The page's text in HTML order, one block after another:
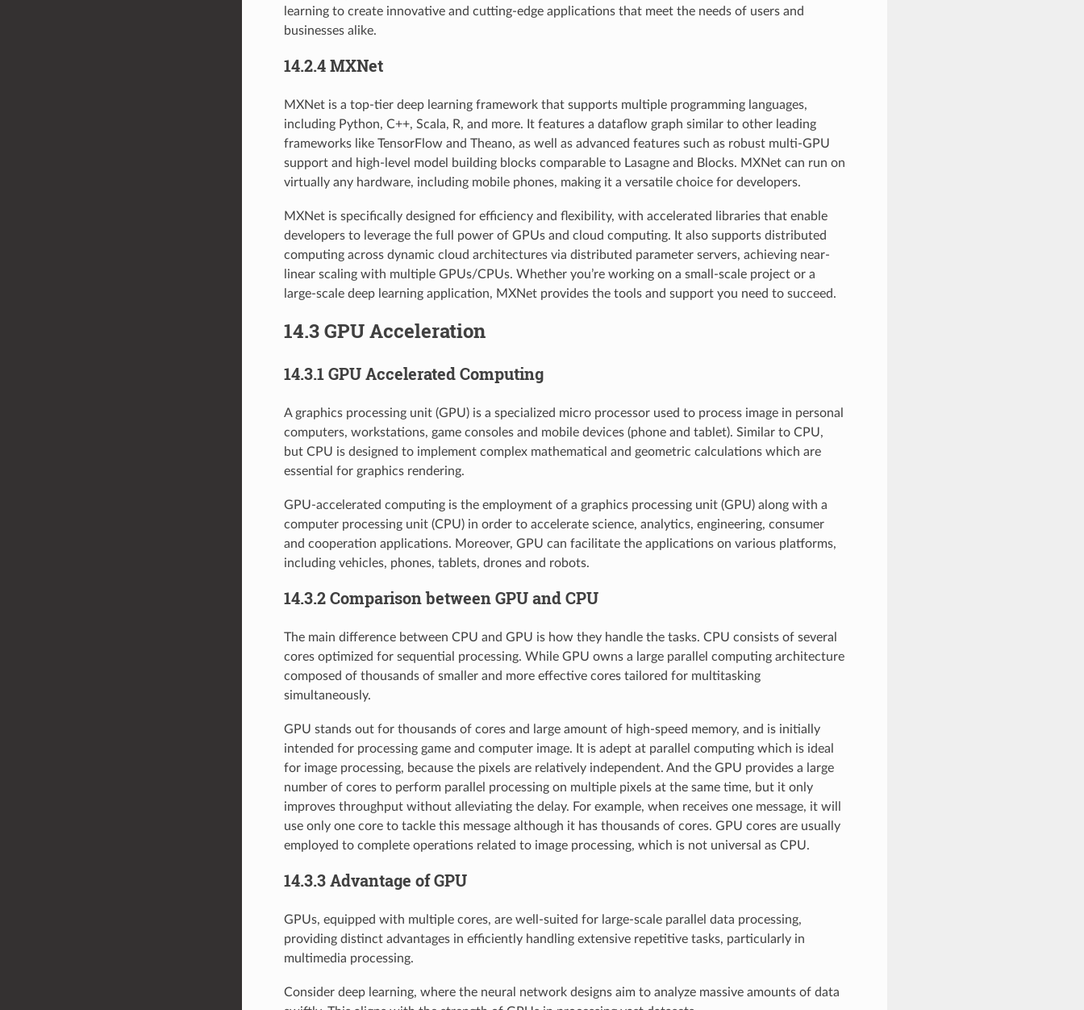
learning to create innovative and cutting-edge applications that meet the needs of users and
businesses alike.
14.2.4 MXNet
MXNet is a top-tier deep learning framework that supports multiple programming languages,
including Python, C++, Scala, R, and more. It features a dataflow graph similar to other leading
frameworks like TensorFlow and Theano, as well as advanced features such as robust multi-GPU
support and high-level model building blocks comparable to Lasagne and Blocks. MXNet can run on
virtually any hardware, including mobile phones, making it a versatile choice for developers.
MXNet is specifically designed for efficiency and flexibility, with accelerated libraries that enable
developers to leverage the full power of GPUs and cloud computing. It also supports distributed
computing across dynamic cloud architectures via distributed parameter servers, achieving near-
linear scaling with multiple GPUs/CPUs. Whether you’re working on a small-scale project or a
large-scale deep learning application, MXNet provides the tools and support you need to succeed.
14.3 GPU Acceleration
14.3.1 GPU Accelerated Computing
A graphics processing unit (GPU) is a specialized micro processor used to process image in personal
computers, workstations, game consoles and mobile devices (phone and tablet). Similar to CPU,
but CPU is designed to implement complex mathematical and geometric calculations which are
essential for graphics rendering.
GPU-accelerated computing is the employment of a graphics processing unit (GPU) along with a
computer processing unit (CPU) in order to accelerate science, analytics, engineering, consumer
and cooperation applications. Moreover, GPU can facilitate the applications on various platforms,
including vehicles, phones, tablets, drones and robots.
14.3.2 Comparison between GPU and CPU
The main difference between CPU and GPU is how they handle the tasks. CPU consists of several
cores optimized for sequential processing. While GPU owns a large parallel computing architecture
composed of thousands of smaller and more effective cores tailored for multitasking
simultaneously.
GPU stands out for thousands of cores and large amount of high-speed memory, and is initially
intended for processing game and computer image. It is adept at parallel computing which is ideal
for image processing, because the pixels are relatively independent. And the GPU provides a large
number of cores to perform parallel processing on multiple pixels at the same time, but it only
improves throughput without alleviating the delay. For example, when receives one message, it will
use only one core to tackle this message although it has thousands of cores. GPU cores are usually
employed to complete operations related to image processing, which is not universal as CPU.
14.3.3 Advantage of GPU
GPUs, equipped with multiple cores, are well-suited for large-scale parallel data processing,
providing distinct advantages in efficiently handling extensive repetitive tasks, particularly in
multimedia processing.
Consider deep learning, where the neural network designs aim to analyze massive amounts of data